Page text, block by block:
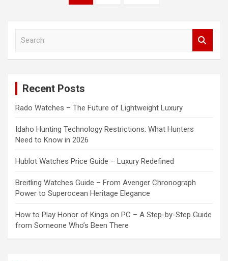
Recent Posts
Rado Watches – The Future of Lightweight Luxury
Idaho Hunting Technology Restrictions: What Hunters
Need to Know in 2026
Hublot Watches Price Guide – Luxury Redefined
Breitling Watches Guide – From Avenger Chronograph
Power to Superocean Heritage Elegance
How to Play Honor of Kings on PC – A Step-by-Step Guide
from Someone Who’s Been There